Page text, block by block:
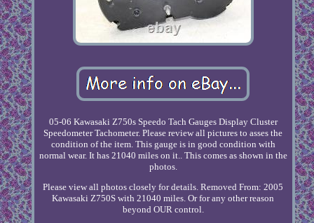
05-06 Kawasaki Z750s Speedo Tach Gauges Display Cluster
Speedometer Tachometer. Please review all pictures to asses the
condition of the item. This gauge is in good condition with
normal wear. It has 21040 miles on it.. This comes as shown in the
photos.
Please view all photos closely for details. Removed From: 2005
Kawasaki Z750S with 21040 miles. Or for any other reason
beyond OUR control.